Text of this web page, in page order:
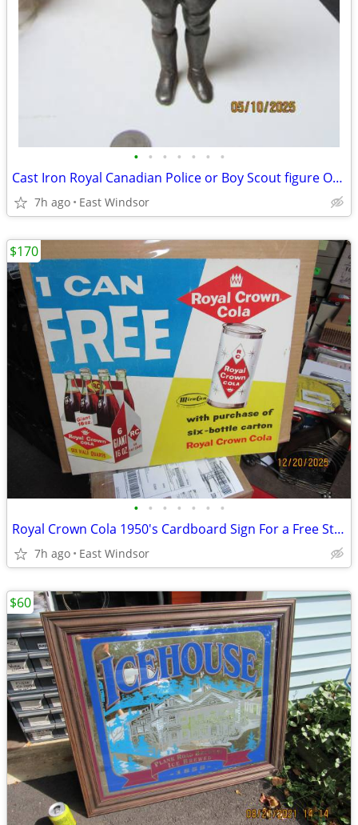
• • • • • • •
Cast Iron Royal Canadian Police or Boy Scout figure Over 2 LBS 8" Tall
7h ago East Windsor
• • • • • • •
Royal Crown Cola 1950's Cardboard Sign For a Free Steel Can of Soda
7h ago East Windsor
$170
$60